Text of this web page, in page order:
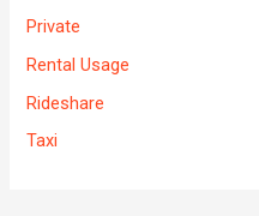
Private
Rental Usage
Rideshare
Taxi